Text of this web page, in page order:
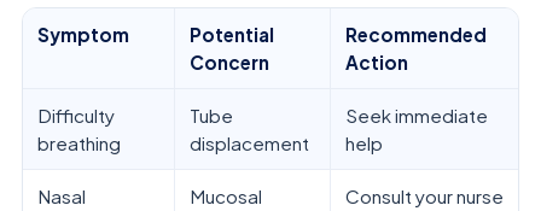
Symptom
Potential
Concern
Recommended
Action
Difficulty
breathing
Tube
displacement
Seek immediate
help
Nasal
Mucosal
Consult your nurse